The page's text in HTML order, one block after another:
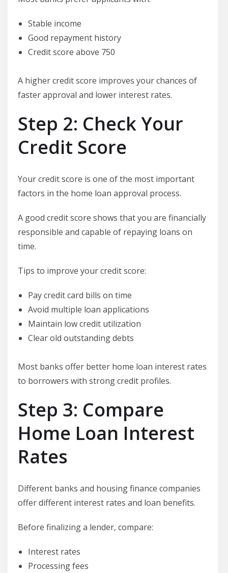
Stable income
Good repayment history
Credit score above 750
A higher credit score improves your chances of
faster approval and lower interest rates.
Step 2: Check Your
Credit Score
Your credit score is one of the most important
factors in the home loan approval process.
A good credit score shows that you are financially
responsible and capable of repaying loans on
time.
Tips to improve your credit score:
Pay credit card bills on time
Avoid multiple loan applications
Maintain low credit utilization
Clear old outstanding debts
Most banks offer better home loan interest rates
to borrowers with strong credit profiles.
Step 3: Compare
Home Loan Interest
Rates
Different banks and housing finance companies
offer different interest rates and loan benefits.
Before finalizing a lender, compare:
Interest rates
Processing fees